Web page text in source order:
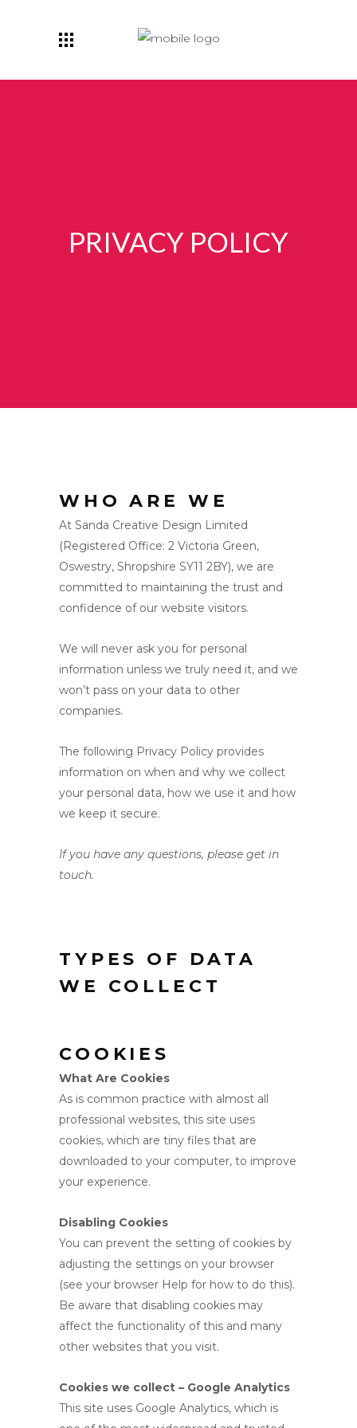
PRIVACY POLICY
WHO ARE WE
At Sanda Creative Design Limited
(Registered Office: 2 Victoria Green,
Oswestry, Shropshire SY11 2BY), we are
committed to maintaining the trust and
confidence of our website visitors.
We will never ask you for personal
information unless we truly need it, and we
won’t pass on your data to other
companies.
The following Privacy Policy provides
information on when and why we collect
your personal data, how we use it and how
we keep it secure.
If you have any questions, please get in
touch.
TYPES OF DATA
WE COLLECT
COOKIES
What Are Cookies
As is common practice with almost all
professional websites, this site uses
cookies, which are tiny files that are
downloaded to your computer, to improve
your experience.
Disabling Cookies
You can prevent the setting of cookies by
adjusting the settings on your browser
(see your browser Help for how to do this).
Be aware that disabling cookies may
affect the functionality of this and many
other websites that you visit.
Cookies we collect – Google Analytics
This site uses Google Analytics, which is